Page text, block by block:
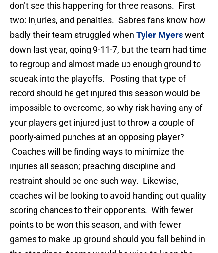
don’t see this happening for three reasons. First
two: injuries, and penalties. Sabres fans know how
badly their team struggled when Tyler Myerswent
down last year, going 9-11-7, but the team had time
to regroup and almost made up enough ground to
squeak into the playoffs. Posting that type of
record should he get injured this season would be
impossible to overcome, so why risk having any of
your players get injured just to throw a couple of
poorly-aimed punches at an opposing player?
Coaches will be finding ways to minimize the
injuries all season; preaching discipline and
restraint should be one such way. Likewise,
coaches will be looking to avoid handing out quality
scoring chances to their opponents. With fewer
points to be won this season, and with fewer
games to make up ground should you fall behind in